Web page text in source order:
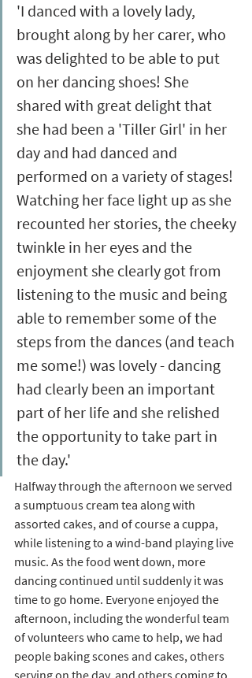
'I danced with a lovely lady,
brought along by her carer, who
was delighted to be able to put
on her dancing shoes! She
shared with great delight that
she had been a 'Tiller Girl' in her
day and had danced and
performed on a variety of stages!
Watching her face light up as she
recounted her stories, the cheeky
twinkle in her eyes and the
enjoyment she clearly got from
listening to the music and being
able to remember some of the
steps from the dances (and teach
me some!) was lovely - dancing
had clearly been an important
part of her life and she relished
the opportunity to take part in
the day.'
Halfway through the afternoon we served
a sumptuous cream tea along with
assorted cakes, and of course a cuppa,
while listening to a wind-band playing live
music. As the food went down, more
dancing continued until suddenly it was
time to go home. Everyone enjoyed the
afternoon, including the wonderful team
of volunteers who came to help, we had
people baking scones and cakes, others